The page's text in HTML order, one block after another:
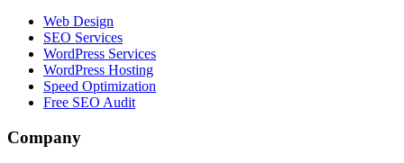
Web Design
SEO Services
WordPress Services
WordPress Hosting
Speed Optimization
Free SEO Audit
Company